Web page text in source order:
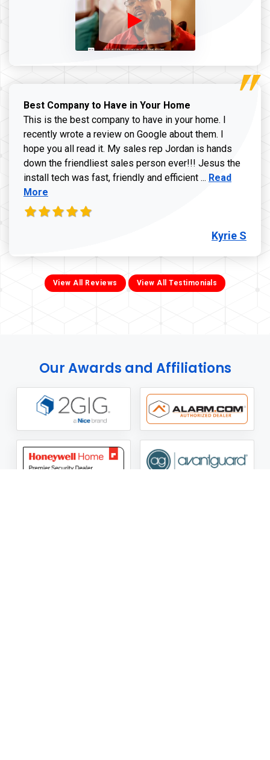
Best Company to Have in Your Home
This is the best company to have in your home. I
recently wrote a review on Google about them. I
hope you all read it. My sales rep Jordan is hands
down the friendliest sales person ever!!! Jesus the
install tech was fast, friendly and efficient ... Read more
Read
More
Kyrie S
View All Reviews View All Testimonials
Our Awards and Affiliations